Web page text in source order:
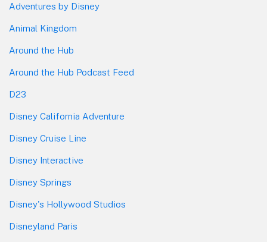
Adventures by Disney
Animal Kingdom
Around the Hub
Around the Hub Podcast Feed
D23
Disney California Adventure
Disney Cruise Line
Disney Interactive
Disney Springs
Disney's Hollywood Studios
Disneyland Paris